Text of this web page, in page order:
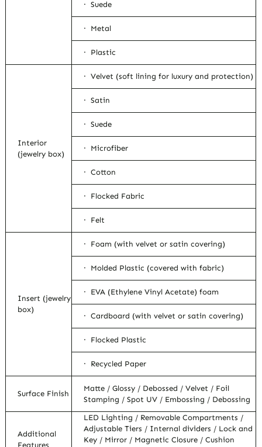
· Suede
· Metal
· Plastic
Interior
(jewelry box)
· Velvet (soft lining for luxury and protection)
· Satin
· Suede
· Microfiber
· Cotton
· Flocked Fabric
· Felt
Insert (jewelry
box)
· Foam (with velvet or satin covering)
· Molded Plastic (covered with fabric)
· EVA (Ethylene Vinyl Acetate) foam
· Cardboard (with velvet or satin covering)
· Flocked Plastic
· Recycled Paper
Surface Finish
Matte / Glossy / Debossed / Velvet / Foil
Stamping / Spot UV / Embossing / Debossing
Additional
Features
LED Lighting / Removable Compartments /
Adjustable Tiers / Internal dividers / Lock and
Key / Mirror / Magnetic Closure / Cushion